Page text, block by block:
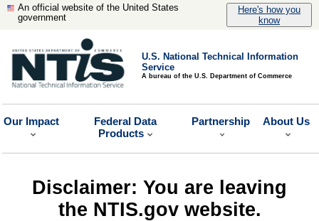
An official website of the United States
government
Here's how you
know
U.S. National Technical Information
Service
A bureau of the U.S. Department of Commerce
Our Impact
Federal Data
Products
Partnership About Us
Disclaimer: You are leaving
the NTIS.gov website.